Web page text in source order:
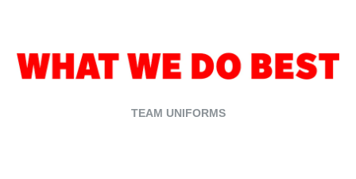
TEAM UNIFORMS